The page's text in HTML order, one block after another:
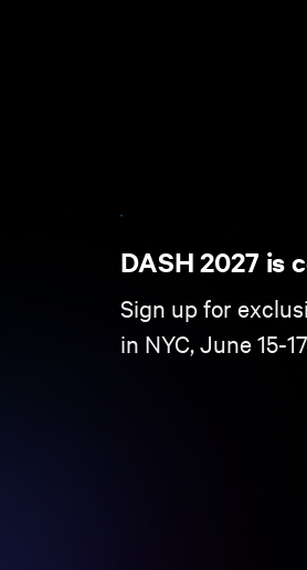
DASH 2027 is
Sign up for
in NYC, June 15-